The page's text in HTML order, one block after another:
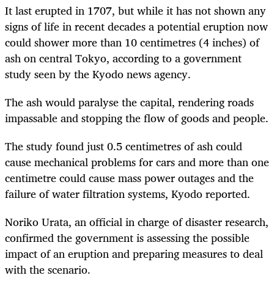
It last erupted in 1707, but while it has not shown any
signs of life in recent decades a potential eruption now
could shower more than 10 centimetres (4 inches) of
ash on central Tokyo, according to a government
study seen by the Kyodo news agency.
The ash would paralyse the capital, rendering roads
impassable and stopping the flow of goods and people.
The study found just 0.5 centimetres of ash could
cause mechanical problems for cars and more than one
centimetre could cause mass power outages and the
failure of water filtration systems, Kyodo reported.
Noriko Urata, an official in charge of disaster research,
confirmed the government is assessing the possible
impact of an eruption and preparing measures to deal
with the scenario.